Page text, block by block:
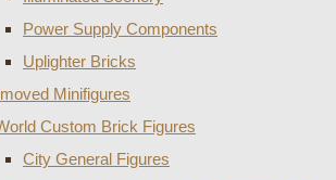
Power Supply Components
Uplighter Bricks
Minifigures
Custom Brick Figures
City General Figures